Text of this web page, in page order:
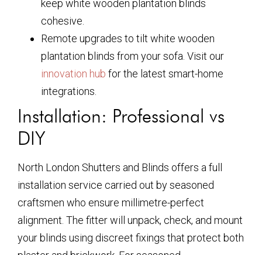
keep white wooden plantation blinds
cohesive.
Remote upgrades to tilt white wooden
plantation blinds from your sofa. Visit our
innovation hub for the latest smart-home
integrations.
Installation: Professional vs
DIY
North London Shutters and Blinds offers a full
installation service carried out by seasoned
craftsmen who ensure millimetre-perfect
alignment. The fitter will unpack, check, and mount
your blinds using discreet fixings that protect both